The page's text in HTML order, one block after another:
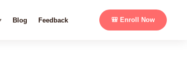
Blog Feedback 🎒 Enroll Now